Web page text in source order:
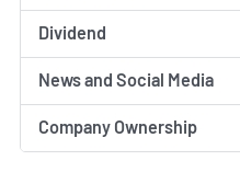
Dividend
News and Social Media
Company Ownership